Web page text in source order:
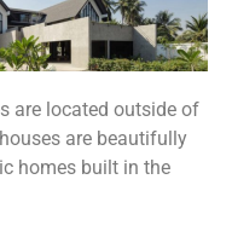
are located outside of
are beautifully
homes built in the